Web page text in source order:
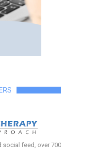
social feed, over 700